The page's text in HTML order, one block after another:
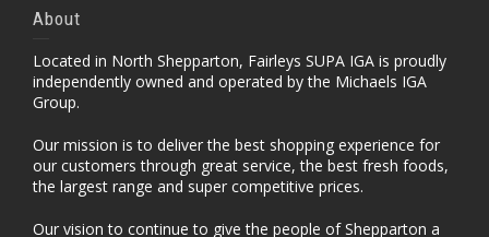
About
Located in North Shepparton, Fairleys SUPA IGA is proudly
independently owned and operated by the Michaels IGA
Group.
Our mission is to deliver the best shopping experience for
our customers through great service, the best fresh foods,
the largest range and super competitive prices.
Our vision to continue to give the people of Shepparton a